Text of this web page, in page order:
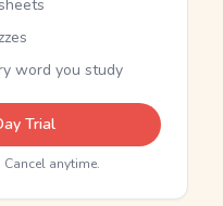
word you study
Trial
anytime.